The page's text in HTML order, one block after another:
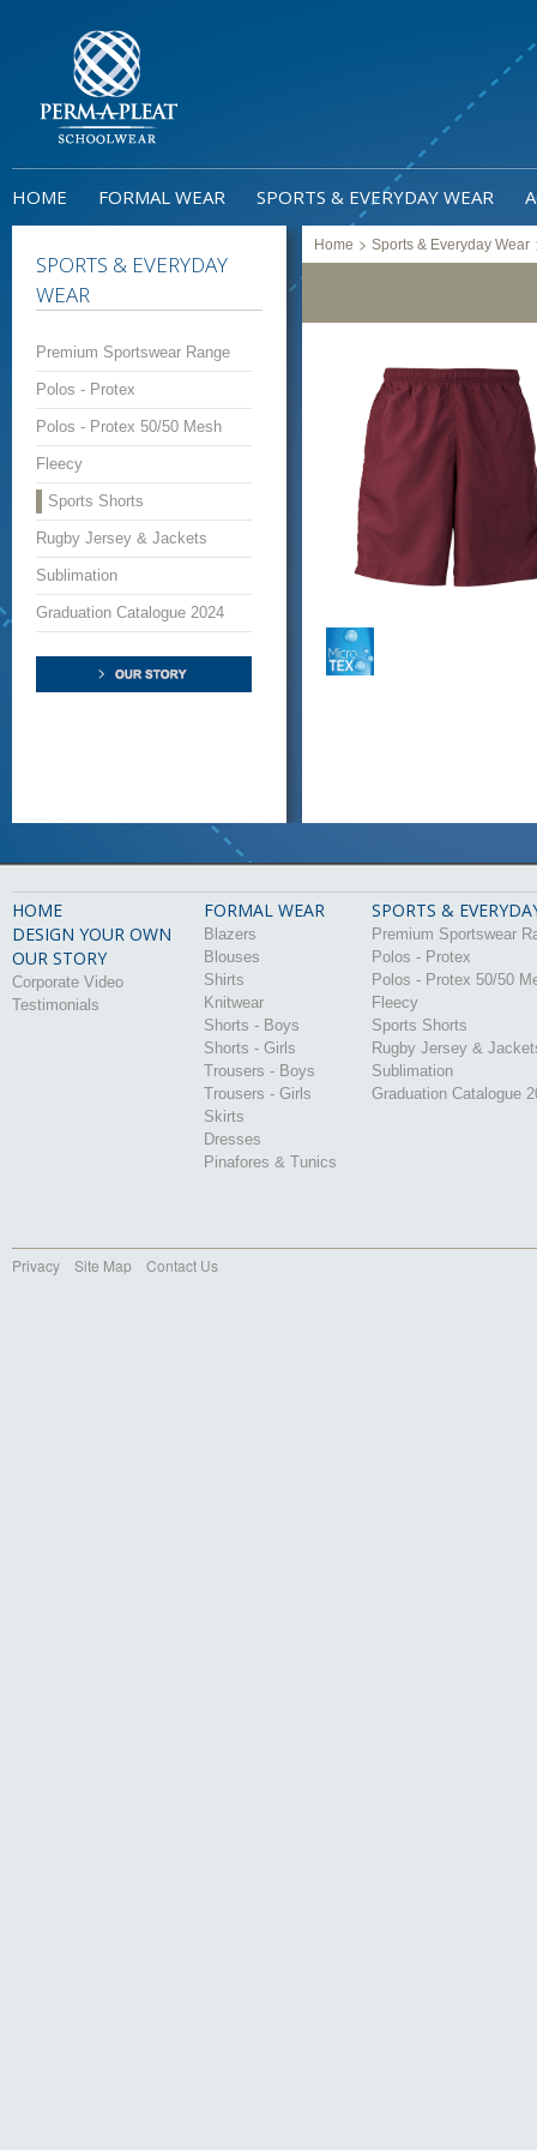
HOME FORMAL WEAR SPORTS & EVERYDAY WEAR
SPORTS & EVERYDAY
WEAR
Premium Sportswear Range
Polos - Protex
Polos - Protex 50/50 Mesh
Fleecy
Sports Shorts
Rugby Jersey & Jackets
Sublimation
Graduation Catalogue 2024
Home > Sports & Everyday Wear
HOME
DESIGN YOUR OWN
OUR STORY
Corporate Video
Testimonials
FORMAL WEAR
Blazers
Blouses
Shirts
Knitwear
Shorts - Boys
Shorts - Girls
Trousers - Boys
Trousers - Girls
Skirts
Dresses
Pinafores & Tunics
SPORTS &
Premium Sportswear
Polos - Protex
Polos - Protex 50/50
Fleecy
Sports Shorts
Rugby Jersey &
Sublimation
Graduation Catalogue
Privacy Site Map Contact Us